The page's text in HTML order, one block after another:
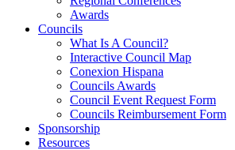
Awards
Councils
What Is A Council?
Interactive Council Map
Conexion Hispana
Councils Awards
Council Event Request Form
Councils Reimbursement Form
Sponsorship
Resources